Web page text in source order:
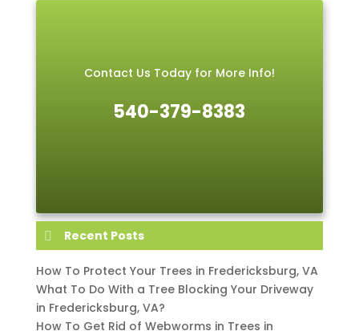
Contact Us Today for More Info!
540-379-8383
Recent Posts
How To Protect Your Trees in Fredericksburg, VA
What To Do With a Tree Blocking Your Driveway
in Fredericksburg, VA?
How To Get Rid of Webworms in Trees in